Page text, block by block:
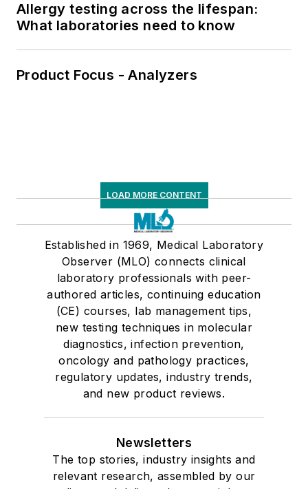
Allergy testing across the lifespan:
What laboratories need to know
Product Focus - Analyzers
LOAD MORE CONTENT
Established in 1969, Medical Laboratory
Observer (MLO) connects clinical
laboratory professionals with peer-
authored articles, continuing education
(CE) courses, lab management tips,
new testing techniques in molecular
diagnostics, infection prevention,
oncology and pathology practices,
regulatory updates, industry trends,
and new product reviews.
Newsletters
The top stories, industry insights and
relevant research, assembled by our